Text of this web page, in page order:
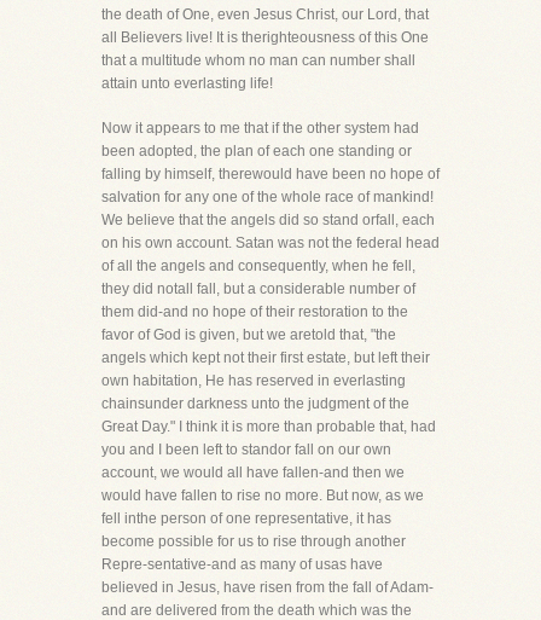
the death of One, even Jesus Christ, our Lord, that
all Believers live! It is therighteousness of this One
that a multitude whom no man can number shall
attain unto everlasting life!
Now it appears to me that if the other system had
been adopted, the plan of each one standing or
falling by himself, therewould have been no hope of
salvation for any one of the whole race of mankind!
We believe that the angels did so stand orfall, each
on his own account. Satan was not the federal head
of all the angels and consequently, when he fell,
they did notall fall, but a considerable number of
them did-and no hope of their restoration to the
favor of God is given, but we aretold that, "the
angels which kept not their first estate, but left their
own habitation, He has reserved in everlasting
chainsunder darkness unto the judgment of the
Great Day." I think it is more than probable that, had
you and I been left to standor fall on our own
account, we would all have fallen-and then we
would have fallen to rise no more. But now, as we
fell inthe person of one representative, it has
become possible for us to rise through another
Repre-sentative-and as many of usas have
believed in Jesus, have risen from the fall of Adam-
and are delivered from the death which was the